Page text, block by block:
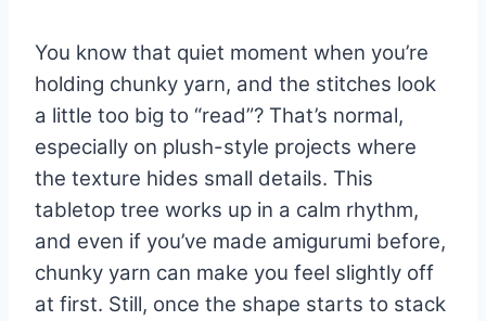
You know that quiet moment when you’re
holding chunky yarn, and the stitches look
a little too big to “read”? That’s normal,
especially on plush-style projects where
the texture hides small details. This
tabletop tree works up in a calm rhythm,
and even if you’ve made amigurumi before,
chunky yarn can make you feel slightly off
at first. Still, once the shape starts to stack